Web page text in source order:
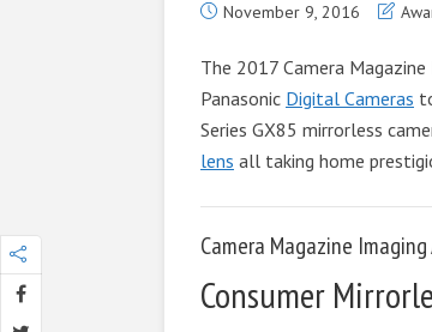
November 9, 2016
The 2017 Camera
Panasonic Digital Cameras
Series GX85 mirrorless
lens all taking home
Camera Magazine Imaging
Consumer